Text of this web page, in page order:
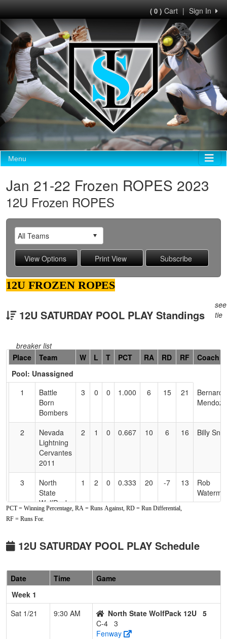
Sign In
|
( 0 )Cart
Menu
Jan 21-22 Frozen ROPES 2023
12U Frozen ROPES
12U FROZEN ROPES
12U SATURDAY POOL PLAY Standings
see
tie
breaker list
Hidden
Header
Text
Accessibility
Place Team W L T PCT RA RD RF
Coach
Pool: Unassigned
1
Battle
Born
Bombers
3 0 0 1.000 6 15 21
Bernard
Mendoza
2
Nevada
Lightning
Cervantes
2011
2 1 0 0.667 10 6 16 Billy
3
North
State
WolfPack
12U
1 2 0 0.333 20 -7 13
Rob
Phillips
PCT = Winning Percentage, RA = Runs Against, RD = Run Differential,
RF = Runs For.
12U SATURDAY POOL PLAY Schedule
Date Time
Game
Week 1
Sat 1/21
9:30 AM North State WolfPack 12U 5
C-4 3
Fenway